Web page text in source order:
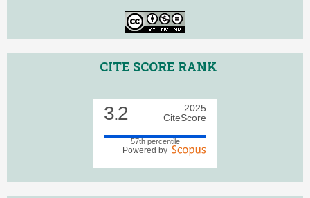
CITE SCORE RANK
3.2
2025
CiteScore
57th percentile
Powered by